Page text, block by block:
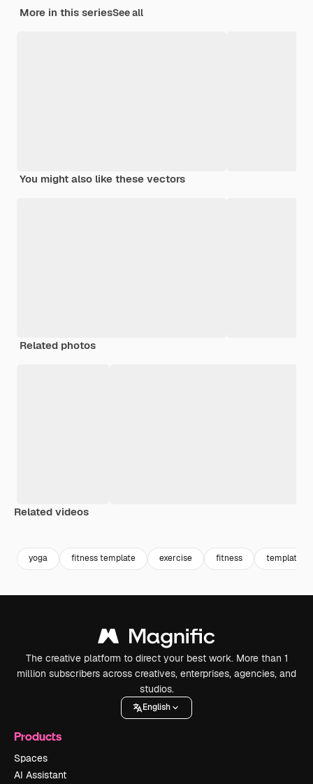
More in this seriesSee all
You might also like these vectors
Related photos
Related videos
yoga fitness template exercise fitness template
The creative platform to direct your best work. More than 1
million subscribers across creatives, enterprises, agencies, and
studios.
English
Products
Spaces
AI Assistant